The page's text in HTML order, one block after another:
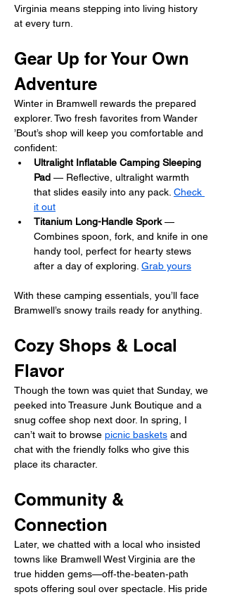
Virginia means stepping into living history
at every turn.
Gear Up for Your Own
Adventure
Winter in Bramwell rewards the prepared
explorer. Two fresh favorites from Wander
’Bout’s shop will keep you comfortable and
confident:
Ultralight Inflatable Camping Sleeping
Pad — Reflective, ultralight warmth
that slides easily into any pack. Check
it out
Titanium Long-Handle Spork —
Combines spoon, fork, and knife in one
handy tool, perfect for hearty stews
after a day of exploring. Grab yours
With these camping essentials, you’ll face
Bramwell’s snowy trails ready for anything.
Cozy Shops & Local
Flavor
Though the town was quiet that Sunday, we
peeked into Treasure Junk Boutique and a
snug coffee shop next door. In spring, I
can’t wait to browse picnic baskets and
chat with the friendly folks who give this
place its character.
Community &
Connection
Later, we chatted with a local who insisted
towns like Bramwell West Virginia are the
true hidden gems—off‑the‑beaten‑path
spots offering soul over spectacle. His pride